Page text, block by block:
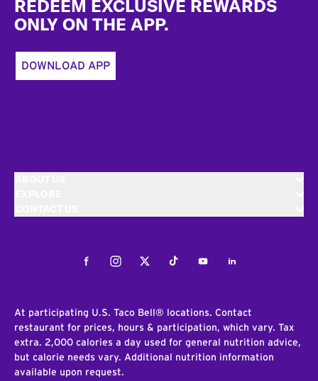
REDEEM EXCLUSIVE REWARDS
ONLY ON THE APP.
DOWNLOAD APP
FacebookInstagramTwitterTiktokYoutubeLinkedIn
At participating U.S. Taco Bell® locations. Contact
restaurant for prices, hours & participation, which vary. Tax
extra. 2,000 calories a day used for general nutrition advice,
but calorie needs vary. Additional nutrition information
available upon request.